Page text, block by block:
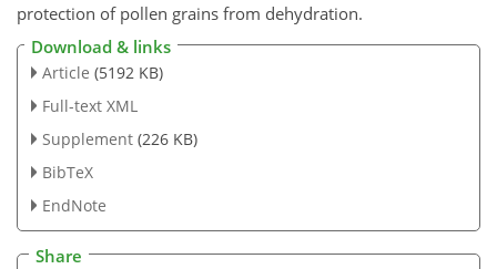
protection of pollen grains from dehydration.
Download & links
Article (5192 KB)
Full-text XML
Supplement (226 KB)
BibTeX
EndNote
Share